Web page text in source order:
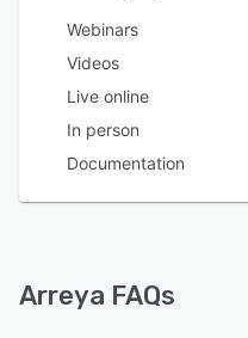
Webinars
Videos
Live online
In person
Documentation
Arreya FAQs